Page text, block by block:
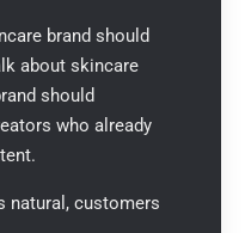
brand should
about skincare
should
who already
natural, customers